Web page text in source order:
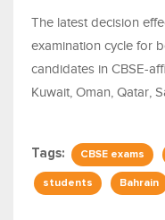
The latest decision
examination cycle for
candidates in CBSE-
Kuwait, Oman, Qatar,
Tags: CBSE exams
students Bahrain